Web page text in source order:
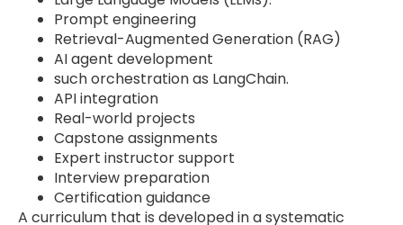
Prompt engineering
Retrieval-Augmented Generation (RAG)
AI agent development
such orchestration as LangChain.
API integration
Real-world projects
Capstone assignments
Expert instructor support
Interview preparation
Certification guidance
A curriculum that is developed in a systematic